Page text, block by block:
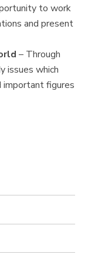
to work
and present
– Through
issues which
important figures